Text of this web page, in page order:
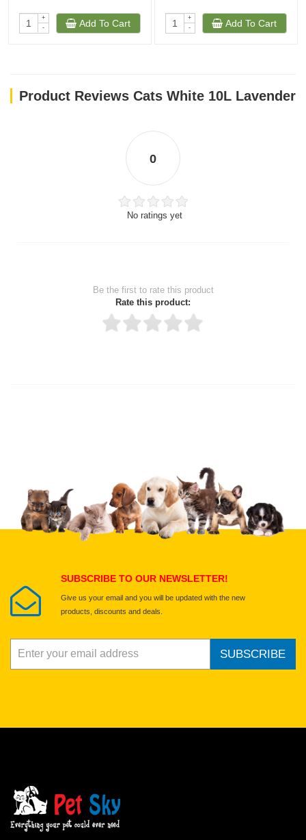
+
-
Add To Cart
+
-
Add To Cart
Product Reviews Cats White 10L Lavender
0
No ratings yet
Be the first to rate this product
Rate this product:
Upload images of this product
Select images
SUBSCRIBE TO OUR NEWSLETTER!
Give us your email and you will be updated with the new
products, discounts and deals.
SUBSCRIBE